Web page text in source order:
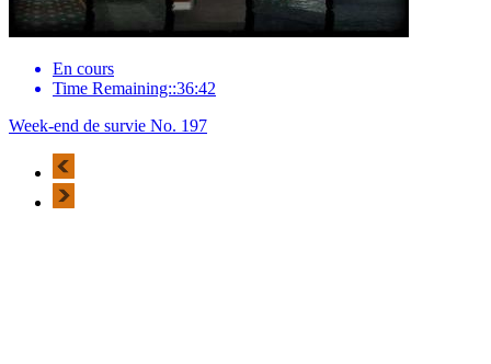
En cours
Time Remaining::36:42
Week-end de survie No. 197